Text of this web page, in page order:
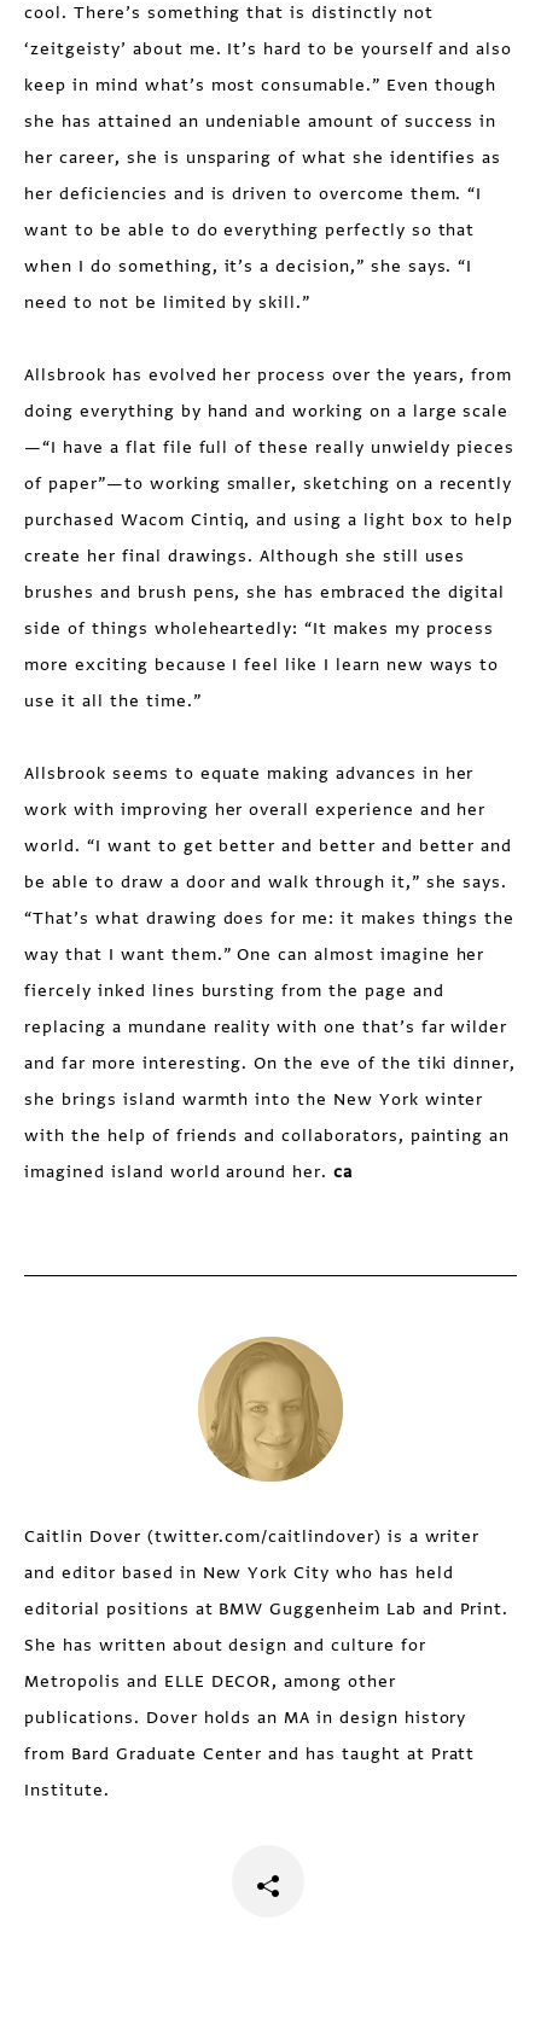
cool. There’s something that is distinctly not
‘zeitgeisty’ about me. It’s hard to be yourself and also
keep in mind what’s most consumable.” Even though
she has attained an undeniable amount of success in
her career, she is unsparing of what she identifies as
her deficiencies and is driven to overcome them. “I
want to be able to do everything perfectly so that
when I do something, it’s a decision,” she says. “I
need to not be limited by skill.”
Allsbrook has evolved her process over the years, from
doing everything by hand and working on a large scale
—“I have a flat file full of these really unwieldy pieces
of paper”—to working smaller, sketching on a recently
purchased Wacom Cintiq, and using a light box to help
create her final drawings. Although she still uses
brushes and brush pens, she has embraced the digital
side of things wholeheartedly: “It makes my process
more exciting because I feel like I learn new ways to
use it all the time.”
Allsbrook seems to equate making advances in her
work with improving her overall experience and her
world. “I want to get better and better and better and
be able to draw a door and walk through it,” she says.
“That’s what drawing does for me: it makes things the
way that I want them.” One can almost imagine her
fiercely inked lines bursting from the page and
replacing a mundane reality with one that’s far wilder
and far more interesting. On the eve of the tiki dinner,
she brings island warmth into the New York winter
with the help of friends and collaborators, painting an
imagined island world around her. ca
Caitlin Dover (twitter.com/caitlindover) is a writer
and editor based in New York City who has held
editorial positions at BMW Guggenheim Lab and Print.
She has written about design and culture for
Metropolis and ELLE DECOR, among other
publications. Dover holds an MA in design history
from Bard Graduate Center and has taught at Pratt
Institute.